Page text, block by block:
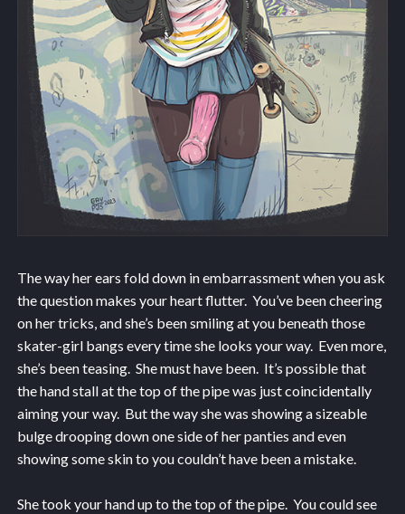
The way her ears fold down in embarrassment when you ask
the question makes your heart flutter. You’ve been cheering
on her tricks, and she’s been smiling at you beneath those
skater-girl bangs every time she looks your way. Even more,
she’s been teasing. She must have been. It’s possible that
the hand stall at the top of the pipe was just coincidentally
aiming your way. But the way she was showing a sizeable
bulge drooping down one side of her panties and even
showing some skin to you couldn’t have been a mistake.
She took your hand up to the top of the pipe. You could see